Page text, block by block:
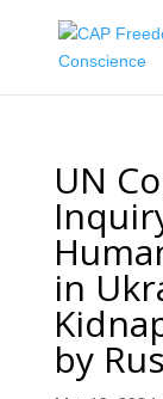
UN
in
by